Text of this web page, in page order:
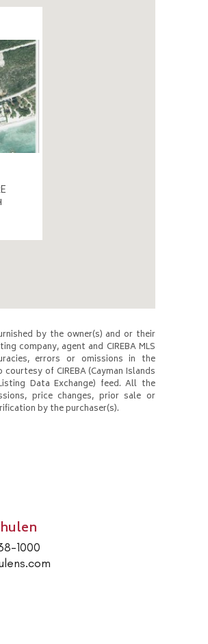
by the owner(s) and or their
company, agent and CIREBA MLS
errors or omissions in the
of CIREBA (Cayman Islands
Data Exchange) feed. All the
price changes, prior sale or
by the purchaser(s).
1000